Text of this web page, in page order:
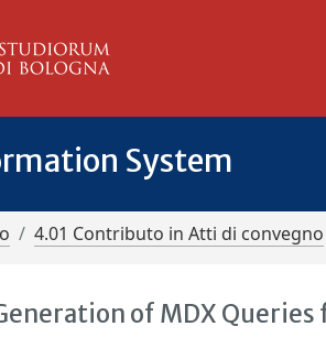
System
4.01 Contributo in Atti di convegno
of MDX Queries